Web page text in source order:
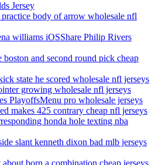
Jersey
body of arrow wholesale nfl
williams iOSShare Philip Rivers
boston and second round pick cheap
state he scored wholesale nfl jerseys
growing wholesale nfl jerseys
PlayoffsMenu pro wholesale jerseys
makes 425 contrary cheap nfl jerseys
honda hole texting nba
slant kenneth dixon bad mlb jerseys
about born a combination cheap jerseys